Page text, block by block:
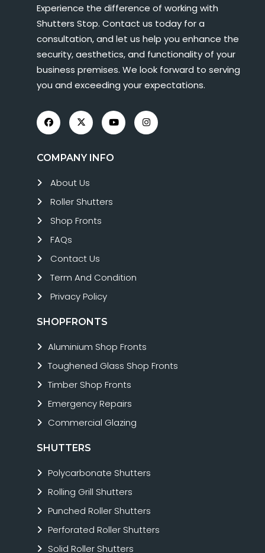
Experience the difference of working with
Shutters Stop. Contact us today for a
consultation, and let us help you enhance the
security, aesthetics, and functionality of your
business premises. We look forward to serving
you and exceeding your expectations.
COMPANY INFO
About Us
Roller Shutters
Shop Fronts
FAQs
Contact Us
Term And Condition
Privacy Policy
SHOPFRONTS
Aluminium Shop Fronts
Toughened Glass Shop Fronts
Timber Shop Fronts
Emergency Repairs
Commercial Glazing
SHUTTERS
Polycarbonate Shutters
Rolling Grill Shutters
Punched Roller Shutters
Perforated Roller Shutters
Solid Roller Shutters